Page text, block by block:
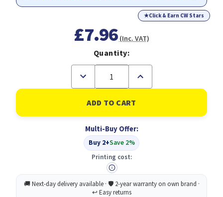
★Click & Earn CW Stars
£7.96 (Inc. VAT)
Quantity:
Decrease
of
Remove
Jewellery
Sign
200X300
Increase
of
Remove
Jewellery
Sign
200X300
Multi-Buy Offer:
Buy 2+Save 2%
Printing cost: